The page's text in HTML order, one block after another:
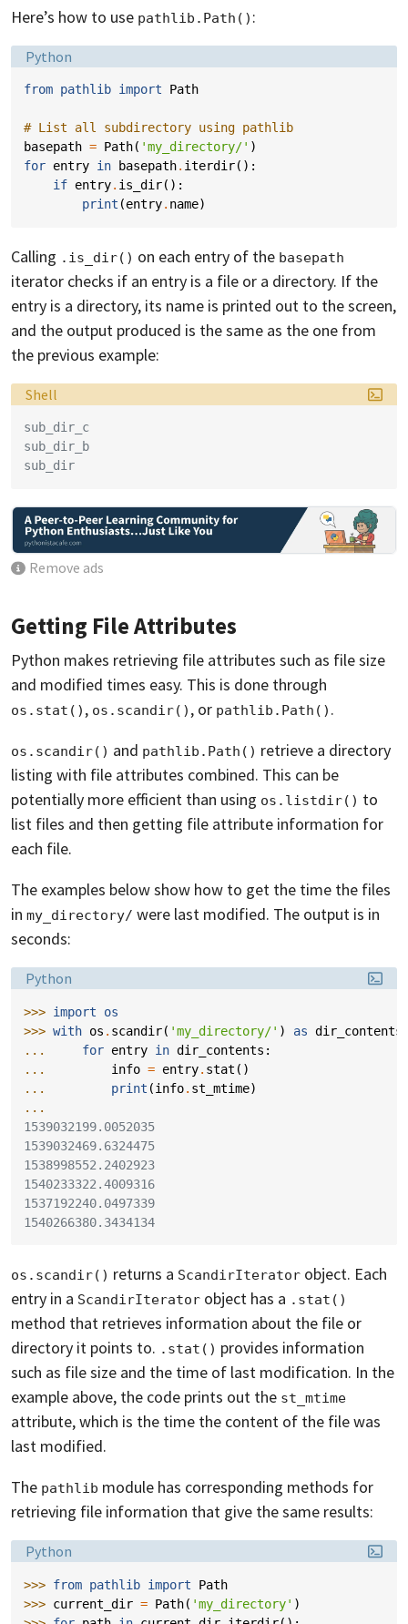
Here’s how to use pathlib.Path() :
Language:
Python
from pathlib import Path
# List all subdirectory using pathlib
basepath = Path( 'my_directory/' )
for entry in basepath. iterdir():
if entry. is_dir():
print (entry. name)
Calling .is_dir() on each entry of the basepath
iterator checks if an entry is a file or a directory. If the
entry is a directory, its name is printed out to the screen,
and the output produced is the same as the one from
the previous example:
Language:
Shell
sub_dir_c
sub_dir_b
sub_dir
Remove ads
Getting File Attributes
Python makes retrieving file attributes such as file size
and modified times easy. This is done through
os.stat() , os.scandir() , or pathlib.Path() .
os.scandir() and pathlib.Path() retrieve a directory
listing with file attributes combined. This can be
potentially more efficient than using os.listdir() to
list files and then getting file attribute information for
each file.
The examples below show how to get the time the files
in my_directory/ were last modified. The output is in
seconds:
Language:
Python
>>> import
os
>>> with os . scandir( 'my_directory/' ) as dir_contents
...
for entry in dir_contents :
...
info = entry. stat ()
...
print (info. st_mtime)
...
1539032199.0052035
1539032469.6324475
1538998552.2402923
1540233322.4009316
1537192240.0497339
1540266380.3434134
os.scandir() returns a ScandirIterator object. Each
entry in a ScandirIterator object has a .stat()
method that retrieves information about the file or
directory it points to. .stat() provides information
such as file size and the time of last modification. In the
example above, the code prints out the st_mtime
attribute, which is the time the content of the file was
last modified.
The pathlib module has corresponding methods for
retrieving file information that give the same results:
Language:
Python
>>> from pathlib import
Path
>>> current_dir = Path( 'my_directory' )